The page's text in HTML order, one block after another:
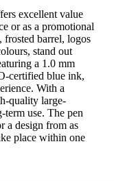
excellent value
or as a promotional
barrel, logos
stand out
a 1.0 mm
certified blue ink,
With a
quality large-
use. The pen
a design from as
place within one